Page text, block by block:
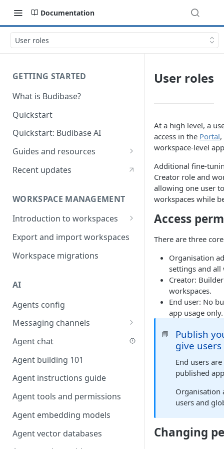
Documentation
User roles
GETTING STARTED
What is Budibase?
Quickstart
Quickstart: Budibase AI
Guides and resources
Calculate field value on save
Create an Audit Table
Filter table with options picker
Link two entities in one form
Lookup record
parameters
Populate form fields on select
Create a secure public form
Saving in progress form
Scroll to top of screen
Show button on condition
Table row status
Update date field on change
Keyboard Shortcuts
Recent updates
WORKSPACE MANAGEMENT
Introduction to workspaces
Favouriting
Export and import workspaces
Workspace migrations
AI
Agents config
Messaging channels
Slack messaging channel
Microsoft Teams messaging
channel
Discord messaging channel
Agent chat
Agent building 101
Agent instructions guide
Agent tools and permissions
Agent embedding models
Agent vector databases
User roles
At a high level, a
access in the Portal
workspace-level
Additional fine-
Creator role and
allowing one user
workspaces while
Access
There are three
Organisation
settings and all
Creator:
workspaces.
End user: No
app usage only.
📘
Publish
give users
End users
published
Organisation
users and
Changing